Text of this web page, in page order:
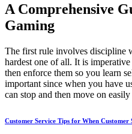
A Comprehensive
Gaming
The first rule involves discipline
hardest one of all. It is
then enforce them so you learn
important since when you have
can stop and then move on easily
Customer Service Tips for When Customer